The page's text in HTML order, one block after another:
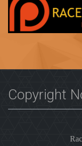
Copyright